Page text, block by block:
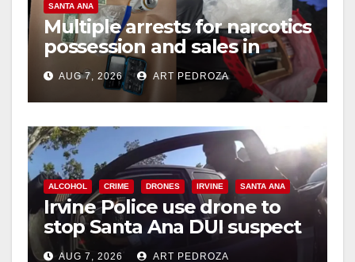
SANTA ANA
Multiple arrests for narcotics
possession and sales in
coastal OC
AUG 7, 2026 ART PEDROZA
ALCOHOL CRIME DRONES IRVINE SANTA ANA
Irvine Police use drone to
stop Santa Ana DUI suspect
after near-miss collision
AUG 7, 2026 ART PEDROZA